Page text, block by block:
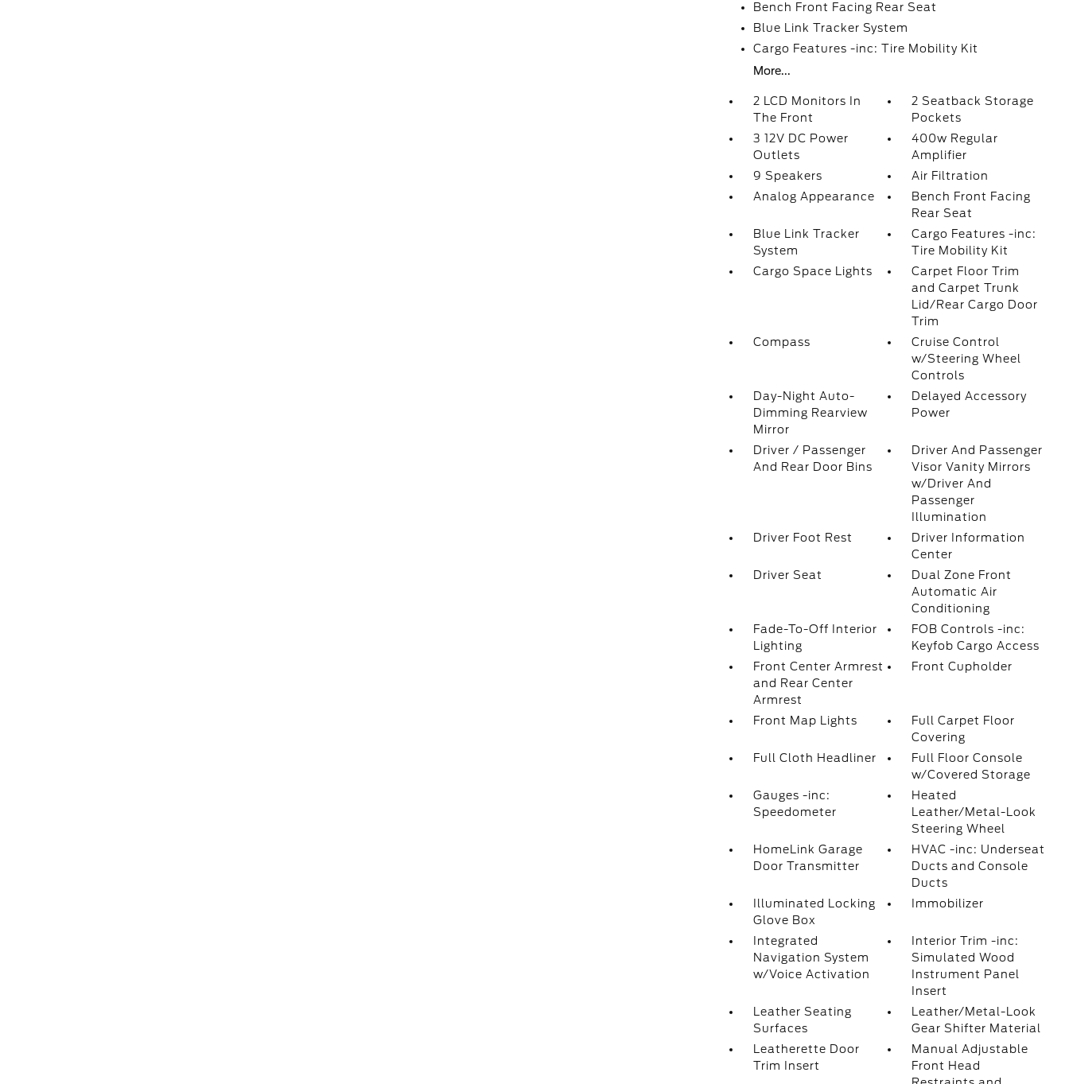
Bench Front Facing Rear Seat
Blue Link Tracker System
Cargo Features -inc: Tire Mobility Kit
More...
2 LCD Monitors In
The Front
2 Seatback Storage
Pockets
3 12V DC Power
Outlets
400w Regular
Amplifier
9 Speakers
Air Filtration
Analog Appearance
Bench Front Facing
Rear Seat
Blue Link Tracker
System
Cargo Features -inc:
Tire Mobility Kit
Cargo Space Lights
Carpet Floor Trim
and Carpet Trunk
Lid/Rear Cargo Door
Trim
Compass
Cruise Control
w/Steering Wheel
Controls
Day-Night Auto-
Dimming Rearview
Mirror
Delayed Accessory
Power
Driver / Passenger
And Rear Door Bins
Driver And Passenger
Visor Vanity Mirrors
w/Driver And
Passenger
Illumination
Driver Foot Rest
Driver Information
Center
Driver Seat
Dual Zone Front
Automatic Air
Conditioning
Fade-To-Off Interior
Lighting
FOB Controls -inc:
Keyfob Cargo Access
Front Center Armrest
and Rear Center
Armrest
Front Cupholder
Front Map Lights
Full Carpet Floor
Covering
Full Cloth Headliner
Full Floor Console
w/Covered Storage
Gauges -inc:
Speedometer
Heated
Leather/Metal-Look
Steering Wheel
HomeLink Garage
Door Transmitter
HVAC -inc: Underseat
Ducts and Console
Ducts
Illuminated Locking
Glove Box
Immobilizer
Integrated
Navigation System
w/Voice Activation
Interior Trim -inc:
Simulated Wood
Instrument Panel
Insert
Leather Seating
Surfaces
Leather/Metal-Look
Gear Shifter Material
Leatherette Door
Trim Insert
Manual Adjustable
Front Head